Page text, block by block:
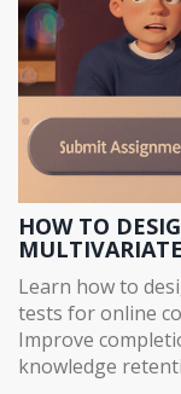
HOW TO
CONTENT
Learn how to
tests for online
Improve
knowledge